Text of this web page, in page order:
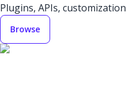
Plugins, APIs, customization
Browse